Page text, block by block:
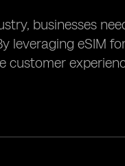
businesses
leveraging eSIM
customer